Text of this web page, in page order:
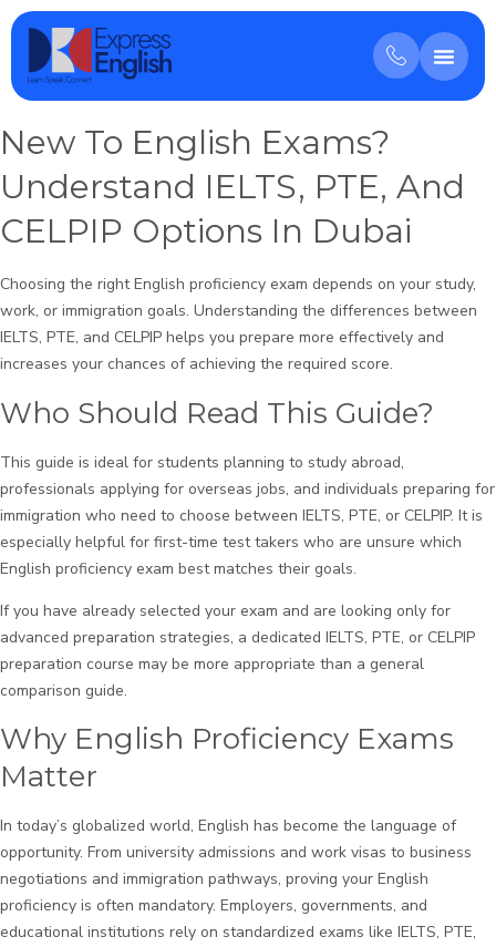
New To English Exams?
Understand IELTS, PTE, And
CELPIP Options In Dubai
Choosing the right English proficiency exam depends on your study,
work, or immigration goals. Understanding the differences between
IELTS, PTE, and CELPIP helps you prepare more effectively and
increases your chances of achieving the required score.
Who Should Read This Guide?
This guide is ideal for students planning to study abroad,
professionals applying for overseas jobs, and individuals preparing for
immigration who need to choose between IELTS, PTE, or CELPIP. It is
especially helpful for first-time test takers who are unsure which
English proficiency exam best matches their goals.
If you have already selected your exam and are looking only for
advanced preparation strategies, a dedicated IELTS, PTE, or CELPIP
preparation course may be more appropriate than a general
comparison guide.
Why English Proficiency Exams
Matter
In today’s globalized world, English has become the language of
opportunity. From university admissions and work visas to business
negotiations and immigration pathways, proving your English
proficiency is often mandatory. Employers, governments, and
educational institutions rely on standardized exams like IELTS, PTE,